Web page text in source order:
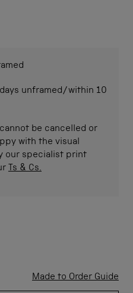
unframed/within 10
be cancelled or
with the visual
our specialist print
Ts & Cs.
Made to Order Guide